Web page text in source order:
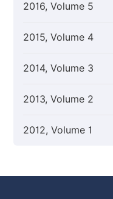
2016, Volume 5
2015, Volume 4
2014, Volume 3
2013, Volume 2
2012, Volume 1